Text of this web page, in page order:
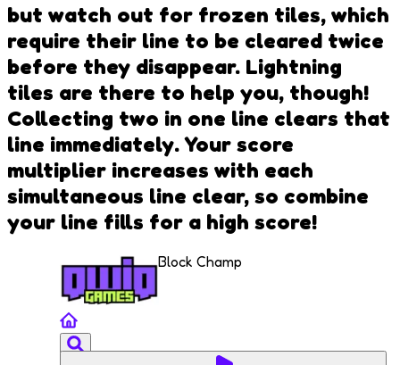
but watch out for frozen tiles, which
require their line to be cleared twice
before they disappear. Lightning
tiles are there to help you, though!
Collecting two in one line clears that
line immediately. Your score
multiplier increases with each
simultaneous line clear, so combine
your line fills for a high score!
Block Champ